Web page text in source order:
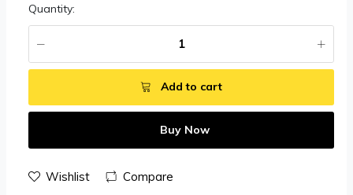
Quantity:
Add to cart
Buy Now
Wishlist Compare